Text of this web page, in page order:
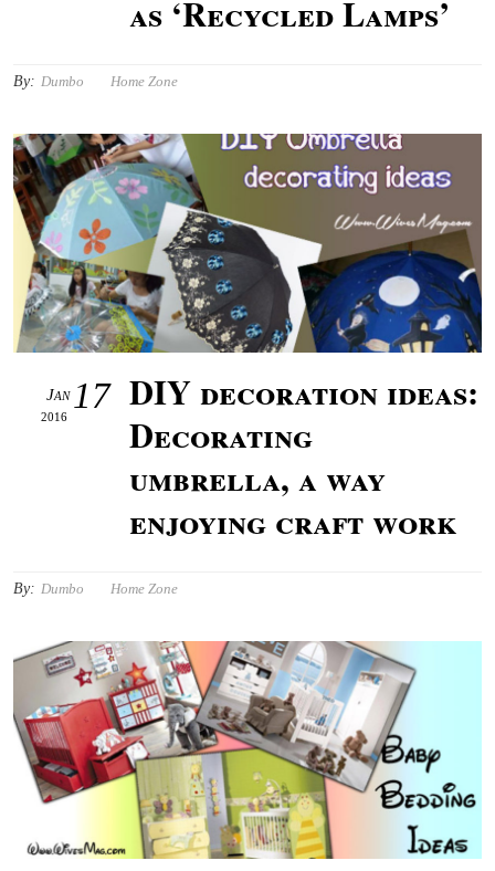
as ‘Recycled Lamps’
By: Dumbo Home Zone
17
Jan
2016
DIY decoration ideas:
Decorating
umbrella, a way
enjoying craft work
By: Dumbo Home Zone